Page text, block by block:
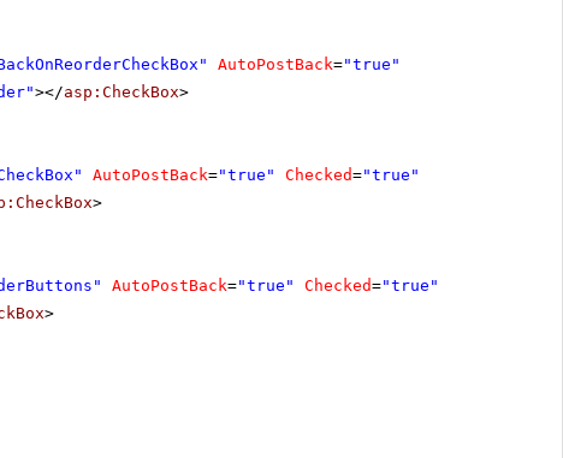
AutoPostBack="true"
></asp:CheckBox>
AutoPostBack="true" Checked="true"
>
AutoPostBack="true" Checked="true"
>